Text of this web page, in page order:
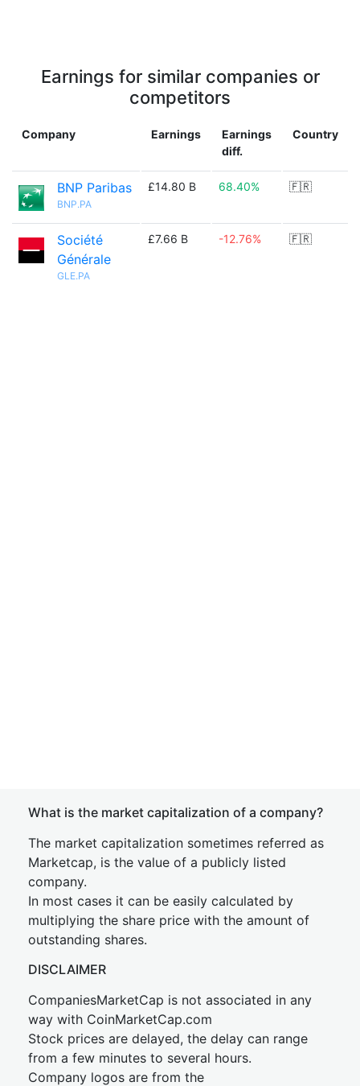
Earnings for similar companies or
competitors
Company Earnings
Earnings
diff.
Country
BNP Paribas
BNP.PA
£14.80 B 68.40% 🇫🇷
Société
Générale
GLE.PA
£7.66 B -12.76% 🇫🇷
What is the market capitalization of a company?
The market capitalization sometimes referred as
Marketcap, is the value of a publicly listed
company.
In most cases it can be easily calculated by
multiplying the share price with the amount of
outstanding shares.
DISCLAIMER
CompaniesMarketCap is not associated in any
way with CoinMarketCap.com
Stock prices are delayed, the delay can range
from a few minutes to several hours.
Company logos are from the